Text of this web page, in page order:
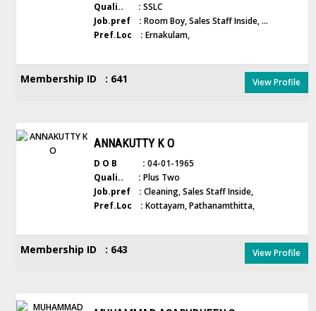
Quali.. : SSLC
Job.pref : Room Boy, Sales Staff Inside, ...
Pref.Loc : Ernakulam,
Membership ID : 641 View Profile
ANNAKUTTY K O
D O B : 04-01-1965
Quali.. : Plus Two
Job.pref : Cleaning, Sales Staff Inside,
Pref.Loc : Kottayam, Pathanamthitta,
Membership ID : 643 View Profile